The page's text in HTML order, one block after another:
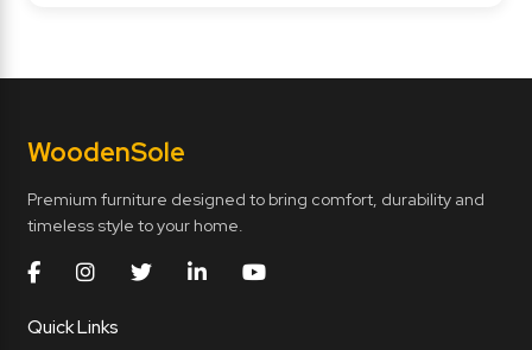
WoodenSole
Premium furniture designed to bring comfort, durability and
timeless style to your home.
Quick Links